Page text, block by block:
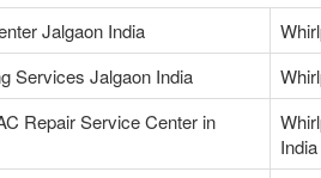
Jalgaon India
Services Jalgaon India
Repair Service Center in
India